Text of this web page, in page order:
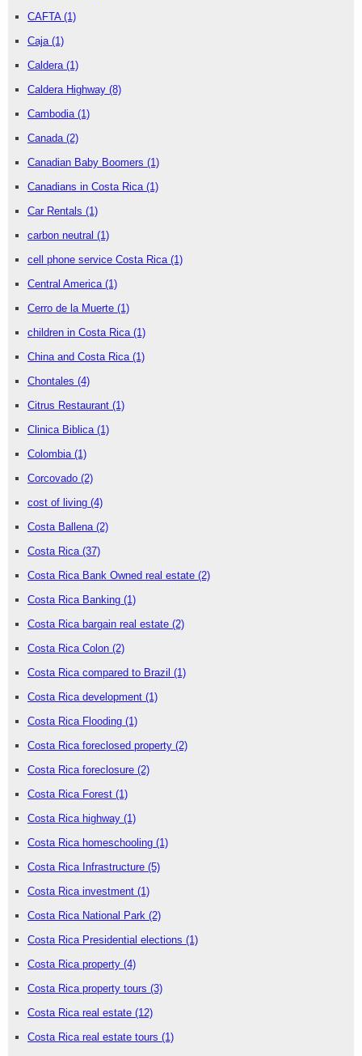
CAFTA (1)
Caja (1)
Caldera (1)
Caldera Highway (8)
Cambodia (1)
Canada (2)
Canadian Baby Boomers (1)
Canadians in Costa Rica (1)
Car Rentals (1)
carbon neutral (1)
cell phone service Costa Rica (1)
Central America (1)
Cerro de la Muerte (1)
children in Costa Rica (1)
China and Costa Rica (1)
Chontales (4)
Citrus Restaurant (1)
Clinica Biblica (1)
Colombia (1)
Corcovado (2)
cost of living (4)
Costa Ballena (2)
Costa Rica (37)
Costa Rica Bank Owned real estate (2)
Costa Rica Banking (1)
Costa Rica bargain real estate (2)
Costa Rica Colon (2)
Costa Rica compared to Brazil (1)
Costa Rica development (1)
Costa Rica Flooding (1)
Costa Rica foreclosed property (2)
Costa Rica foreclosure (2)
Costa Rica Forest (1)
Costa Rica highway (1)
Costa Rica homeschooling (1)
Costa Rica Infrastructure (5)
Costa Rica investment (1)
Costa Rica National Park (2)
Costa Rica Presidential elections (1)
Costa Rica property (4)
Costa Rica property tours (3)
Costa Rica real estate (12)
Costa Rica real estate tours (1)